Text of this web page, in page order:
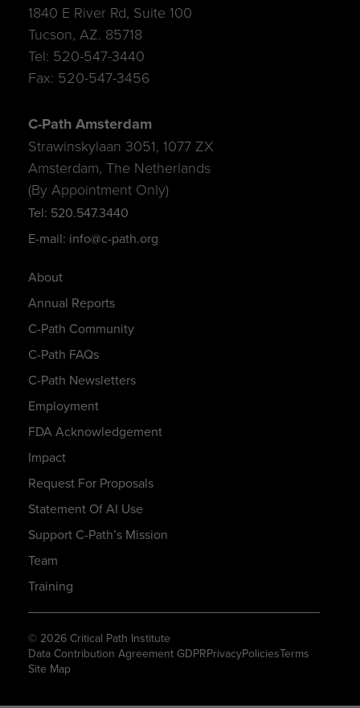
About
Annual Reports
C-Path Community
C-Path FAQs
C-Path Newsletters
Employment
FDA Acknowledgement
Impact
Request For Proposals
Statement Of AI Use
Support C-Path’s Mission
Team
Training
1840 E River Rd, Suite 100
Tucson, AZ. 85718
Tel: 520-547-3440
Fax: 520-547-3456
C-Path Amsterdam
Strawinskylaan 3051, 1077 ZX
Amsterdam, The Netherlands
(By Appointment Only)
Tel: 520.547.3440
E-mail: info@c-path.org
© 2026 Critical Path Institute
Data Contribution Agreement GDPRPrivacyPoliciesTerms
Site Map